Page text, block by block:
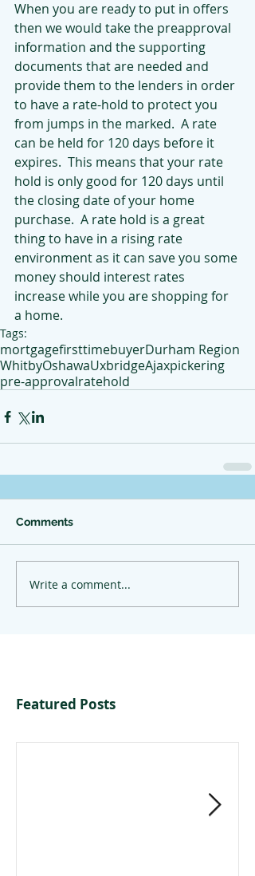
When you are ready to put in offers
then we would take the preapproval
information and the supporting
documents that are needed and
provide them to the lenders in order
to have a rate-hold to protect you
from jumps in the marked.  A rate
can be held for 120 days before it
expires.  This means that your rate
hold is only good for 120 days until
the closing date of your home
purchase.  A rate hold is a great
thing to have in a rising rate
environment as it can save you some
money should interest rates
increase while you are shopping for
a home.
Tags:
mortgagefirsttimebuyerDurham Region
WhitbyOshawaUxbridgeAjaxpickering
pre-approvalratehold
Comments
Write a comment...
Featured Posts